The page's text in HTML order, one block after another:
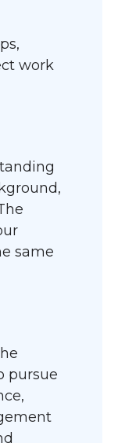
work
same
pursue